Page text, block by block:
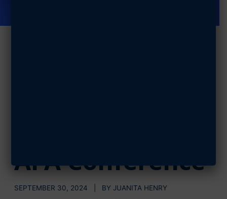
AFA Conference
SEPTEMBER 30, 2024 | BY JUANITA HENRY